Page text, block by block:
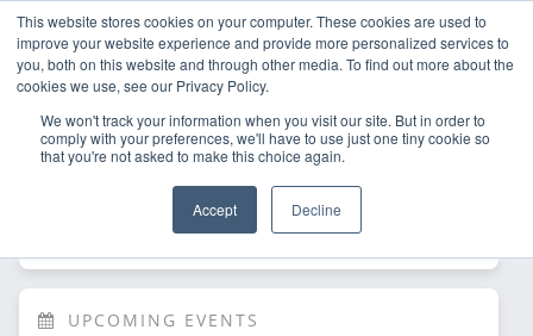
This website stores cookies on your computer. These cookies are used to
improve your website experience and provide more personalized services to
you, both on this website and through other media. To find out more about the
cookies we use, see our Privacy Policy.
We won't track your information when you visit our site. But in order to
comply with your preferences, we'll have to use just one tiny cookie so
that you're not asked to make this choice again.
Accept Decline
now to have
UPCOMING EVENTS